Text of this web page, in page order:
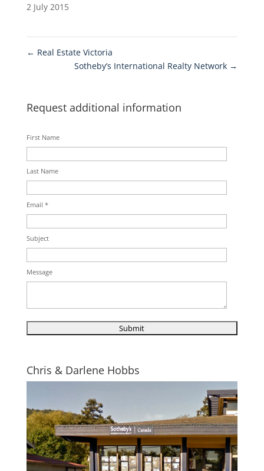
2 July 2015
← Real Estate Victoria
Sotheby’s International Realty Network →
Request additional information
First Name
Last Name
Email *
Subject
Message
Chris & Darlene Hobbs